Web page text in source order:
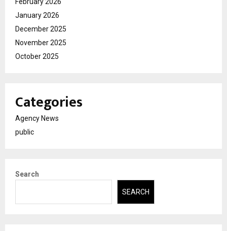
January 2026
December 2025
November 2025
October 2025
Categories
Agency News
public
Search
SEARCH